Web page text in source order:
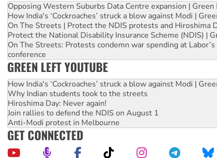
Opposing Western Suburbs Data Centre expansion | Green
How India's ‘Cockroaches’ struck a blow against Modi |
On The Streets | Protect the NDIS protests and Hiroshima
Protect the National Disability Insurance Scheme (NDIS) |
On The Streets: Protests condemn war spending at
conference
GREEN LEFT YOUTUBE
How India's ‘Cockroaches’ struck a blow against Modi |
Why Indian students took to the streets
Hiroshima Day: Never again!
Join rallies to defend the NDIS on August 1
Anti-Modi protest in Melbourne
GET CONNECTED